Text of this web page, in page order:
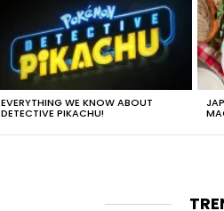
EVERYTHING WE KNOW ABOUT
DETECTIVE PIKACHU!